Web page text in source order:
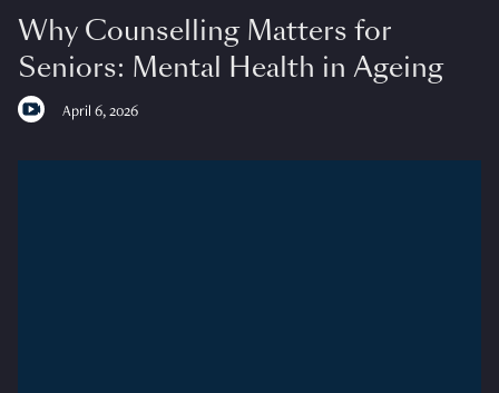
Why Counselling Matters for
Seniors: Mental Health in Ageing
April 6, 2026